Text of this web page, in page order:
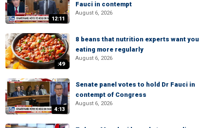
12:11
Fauci in contempt
August 6, 2026
:49
8 beans that nutrition experts want you
eating more regularly
August 6, 2026
4:13
Senate panel votes to hold Dr Fauci in
contempt of Congress
August 6, 2026